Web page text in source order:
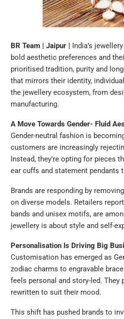
BR Team | Jaipur | India’s
bold aesthetic preferences and
prioritised tradition, purity and
that mirrors their identity,
the jewellery ecosystem, from
manufacturing.
A Move Towards Gender- Fluid
Gender-neutral fashion is
customers are increasingly
Instead, they’re opting for pieces
ear cuffs and statement pendants
Brands are responding by
on diverse models. Retailers
bands and unisex motifs, are
jewellery is about style and self-
Personalisation Is Driving Big
Customisation has emerged as
zodiac charms to engravable
feels personal and story-led. They
rewritten to suit their mood.
This shift has pushed brands to